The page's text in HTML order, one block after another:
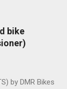
bike
by DMR Bikes